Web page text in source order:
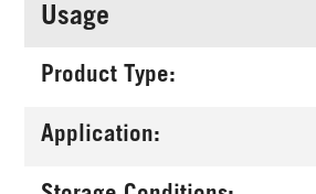
Usage
Product Type:
Application: